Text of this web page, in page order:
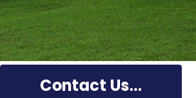
Contact Us...